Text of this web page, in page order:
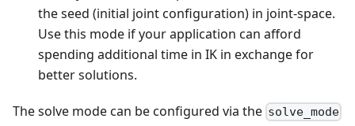
the seed (initial joint configuration) in joint-space.
Use this mode if your application can afford
spending additional time in IK in exchange for
better solutions.
The solve mode can be configured via the solve_mode